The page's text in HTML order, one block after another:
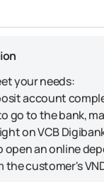
your needs:
account
go to the bank,
on VCB
open an online
the customer's